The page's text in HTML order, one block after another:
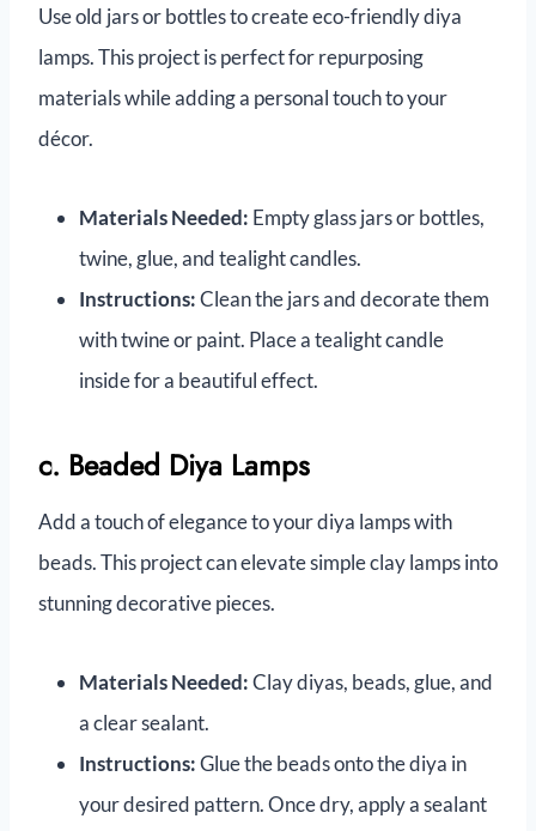
Use old jars or bottles to create eco-friendly diya
lamps. This project is perfect for repurposing
materials while adding a personal touch to your
décor.
Materials Needed: Empty glass jars or bottles,
twine, glue, and tealight candles.
Instructions:Clean the jars and decorate them
with twine or paint. Place a tealight candle
inside for a beautiful effect.
c. Beaded Diya Lamps
Add a touch of elegance to your diya lamps with
beads. This project can elevate simple clay lamps into
stunning decorative pieces.
Materials Needed:Clay diyas, beads, glue, and
a clear sealant.
Instructions:Glue the beads onto the diya in
your desired pattern. Once dry, apply a sealant